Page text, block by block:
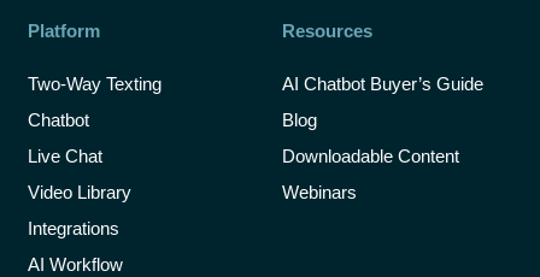
Platform
Two-Way Texting
Chatbot
Live Chat
Video Library
Integrations
AI Workflow
Resources
AI Chatbot Buyer’s Guide
Blog
Downloadable Content
Webinars